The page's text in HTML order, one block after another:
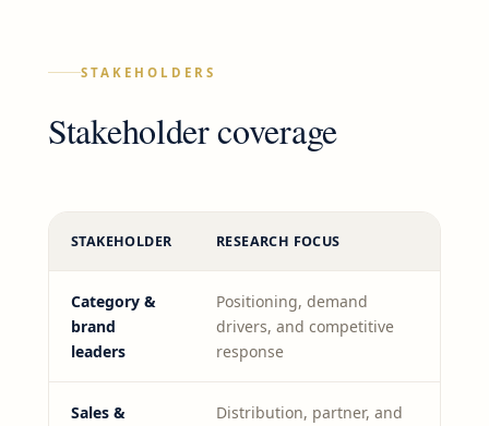
STAKEHOLDERS
Stakeholder coverage
STAKEHOLDER RESEARCH FOCUS
Category &
brand
leaders
Positioning, demand
drivers, and competitive
response
Sales &
Distribution, partner, and